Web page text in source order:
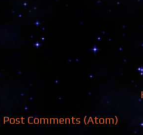
Post Comments (Atom)